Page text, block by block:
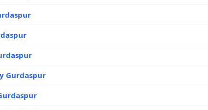
Gurdaspur